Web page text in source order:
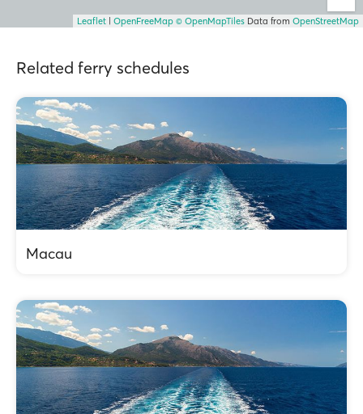
Leaflet OpenFreeMap © OpenMapTiles Data from OpenStreetMap
Related ferry schedules
Macau